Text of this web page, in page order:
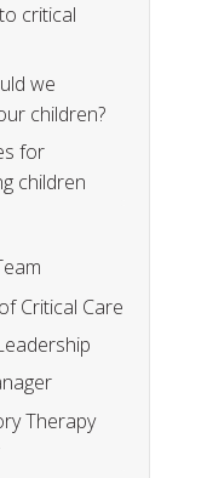
critical
we
children?
for
children
Critical Care
Therapy